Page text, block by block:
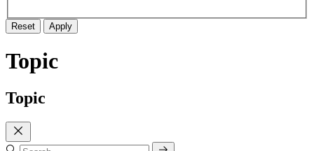
Reset Apply
Topic
Topic